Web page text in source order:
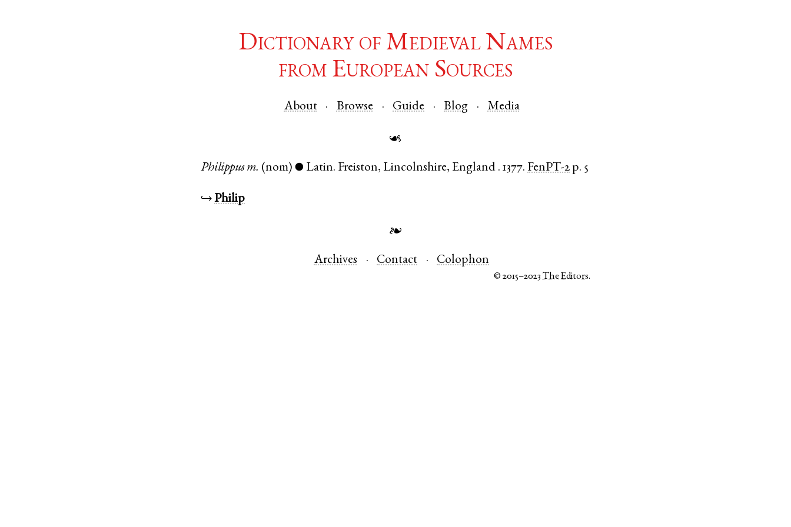
Dictionary of Medieval Names
from European Sources
About Browse Guide Blog Media
☙
Philippus m. (nom) ● Latin. Freiston, Lincolnshire, England .1377. FenPT-2 p. 5
↪Philip
❧
Archives Contact Colophon
© 2015–2023The Editors.